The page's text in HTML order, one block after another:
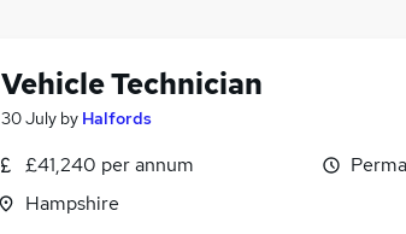
Vehicle Technician
30 July by Halfords
£41,240 per annum
Hampshire